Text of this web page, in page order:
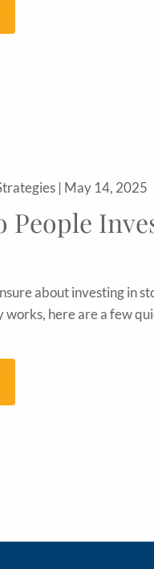
| May 14, 2025
People
about investing in
works, here are a few